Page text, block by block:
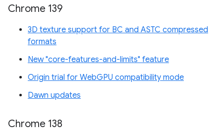
Chrome 139
3D texture support for BC and ASTC compressed
formats
New "core-features-and-limits" feature
Origin trial for WebGPU compatibility mode
Dawn updates
Chrome 138